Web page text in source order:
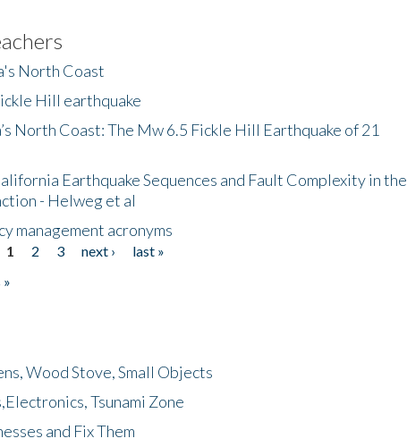
North Coast
Hill earthquake
North Coast: The Mw 6.5 Fickle Hill Earthquake of 21
Earthquake Sequences and Fault Complexity in the
- Helweg et al
management acronyms
1 2 3 next ›
last »
Wood Stove, Small Objects
Tsunami Zone
and Fix Them